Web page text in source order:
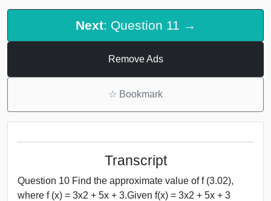
Next: Question 11 →
Remove Ads
☆ Bookmark
Transcript
Question 10 Find the approximate value of f (3.02),
where f (x) = 3x2 + 5x + 3.Given f(x) = 3x2 + 5x + 3